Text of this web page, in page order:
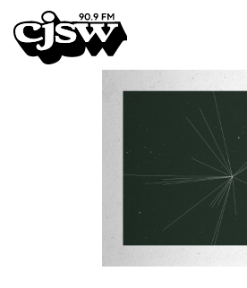
CJSW
FILTER BY:
NEWS